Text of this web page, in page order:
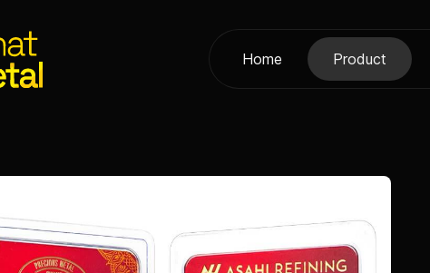
Home Product